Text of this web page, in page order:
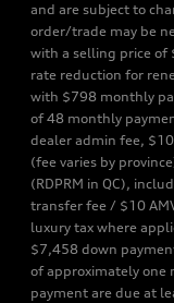
and are subject to
order/trade may be
with a selling price of
rate reduction for
with $798 monthly
of 48 monthly
dealer admin fee,
(fee varies by
(RDPRM in QC),
transfer fee / $10
luxury tax where
$7,458 down
of approximately one
payment are due at